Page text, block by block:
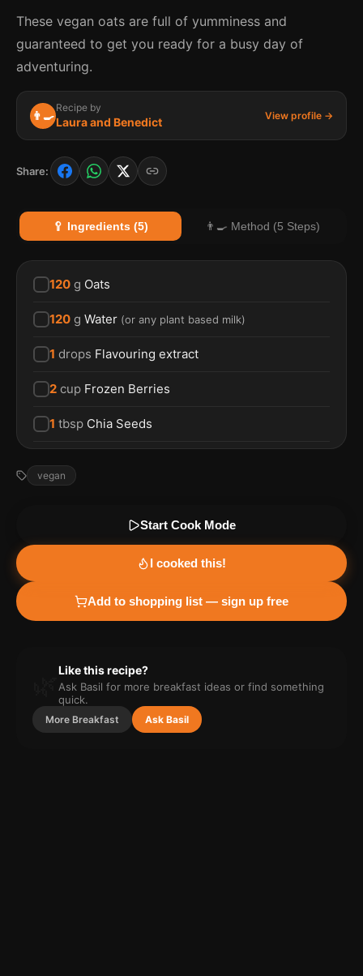
These vegan oats are full of yumminess and
guaranteed to get you ready for a busy day of
adventuring.
👨‍🍳
Recipe by
Laura and Benedict View profile →
Share:
🥄 Ingredients (5) 👨‍🍳 Method (5 Steps)
120 g Oats
120 g Water (or any plant based milk)
1 drops Flavouring extract
2 cup Frozen Berries
1 tbsp Chia Seeds
vegan
Start Cook Mode
I cooked this!
Add to shopping list — sign up free
Like this recipe?
Ask Basil for more breakfast ideas or find something
quick.
More Breakfast Ask Basil